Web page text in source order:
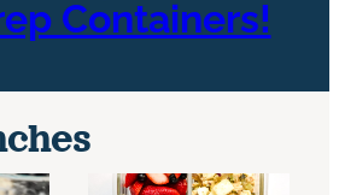
Containers!